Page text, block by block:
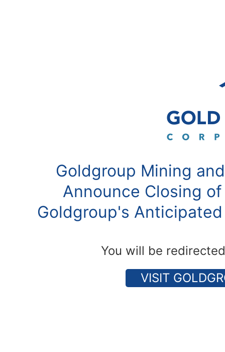
Goldgroup Mining
Announce Closing
Goldgroup's
You will be
VISIT